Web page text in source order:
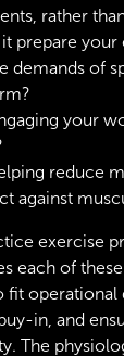
rather
it prepare your
demands of
your
reduce
against
exercise
each of
fit operational
in, and
The